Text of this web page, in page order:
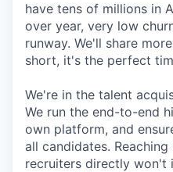
have tens of millions in
over year, very low
runway. We'll share
short, it's the perfect
We're in the talent
We run the end-to-end
own platform, and
all candidates.
recruiters directly won't